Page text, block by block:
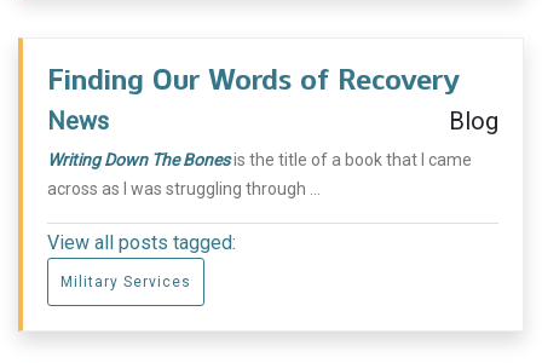
Finding Our Words of Recovery
News Blog
Writing Down The Bonesis the title of a book that I came
across as I was struggling through ...
View all posts tagged:
Military Services